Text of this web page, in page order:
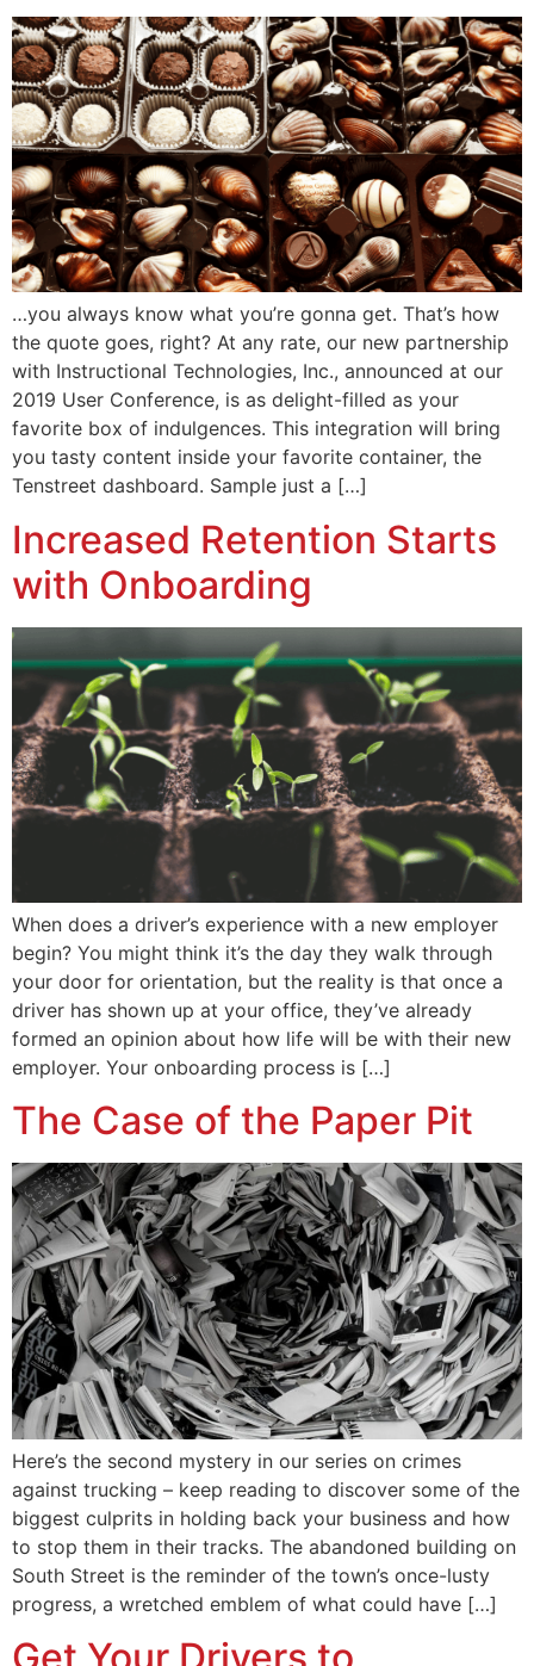
…you always know what you’re gonna get. That’s how
the quote goes, right? At any rate, our new partnership
with Instructional Technologies, Inc., announced at our
2019 User Conference, is as delight-filled as your
favorite box of indulgences. This integration will bring
you tasty content inside your favorite container, the
Tenstreet dashboard. Sample just a […]
Increased Retention Starts
with Onboarding
When does a driver’s experience with a new employer
begin? You might think it’s the day they walk through
your door for orientation, but the reality is that once a
driver has shown up at your office, they’ve already
formed an opinion about how life will be with their new
employer. Your onboarding process is […]
The Case of the Paper Pit
Here’s the second mystery in our series on crimes
against trucking – keep reading to discover some of the
biggest culprits in holding back your business and how
to stop them in their tracks. The abandoned building on
South Street is the reminder of the town’s once-lusty
progress, a wretched emblem of what could have […]